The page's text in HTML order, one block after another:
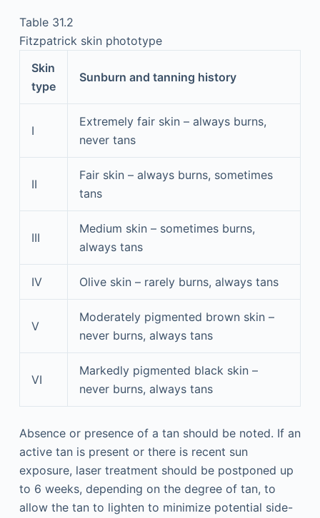
Table 31.2
Fitzpatrick skin phototype
Skin
type
Sunburn and tanning history
I
Extremely fair skin – always burns,
never tans
II
Fair skin – always burns, sometimes
tans
III
Medium skin – sometimes burns,
always tans
IV Olive skin – rarely burns, always tans
V
Moderately pigmented brown skin –
never burns, always tans
VI
Markedly pigmented black skin –
never burns, always tans
Absence or presence of a tan should be noted. If an
active tan is present or there is recent sun
exposure, laser treatment should be postponed up
to 6 weeks, depending on the degree of tan, to
allow the tan to lighten to minimize potential side-